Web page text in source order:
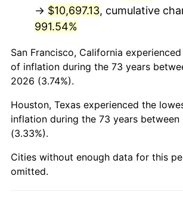
$5,593.71 2.83%
1996 $5,758.88
1997 $5,891.01
1998 $5,982.77
1999 $6,114.91
2000
2001 $6,500.30 2.85%
→ $10,697.13, cumulative
991.54%
San Francisco, California
of inflation during the 73 years
2026 (3.74%).
Houston, Texas experienced the
inflation during the 73 years between
(3.33%).
Cities without enough data for this
omitted.